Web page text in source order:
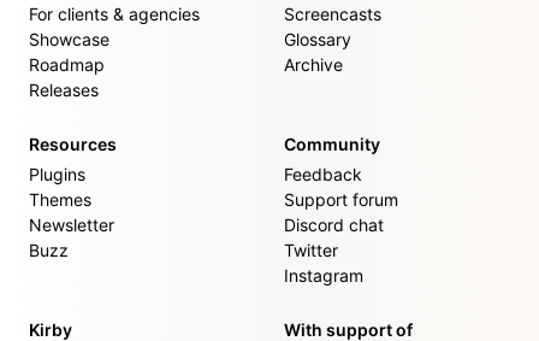
For clients & agencies
Showcase
Roadmap
Releases
Screencasts
Glossary
Archive
Resources
Plugins
Themes
Newsletter
Buzz
Community
Feedback
Support forum
Discord chat
Twitter
Instagram
Kirby
With support of